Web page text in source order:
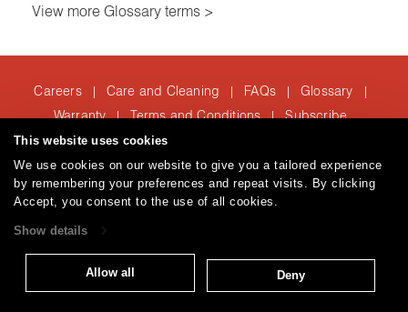
This website uses cookies
We use cookies on our website to give you a tailored experience
by remembering your preferences and repeat visits. By clicking
Accept, you consent to the use of all cookies.
Show details
Allow all Deny
View more Glossary terms >
Careers | Care and Cleaning | FAQs | Glossary |
Warranty | Terms and Conditions | Subscribe
T: 847.657.8481
Brentano Fabrics Privacy policy